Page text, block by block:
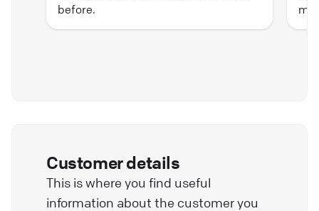
before.
Customer details
This is where you find useful
information about the customer you